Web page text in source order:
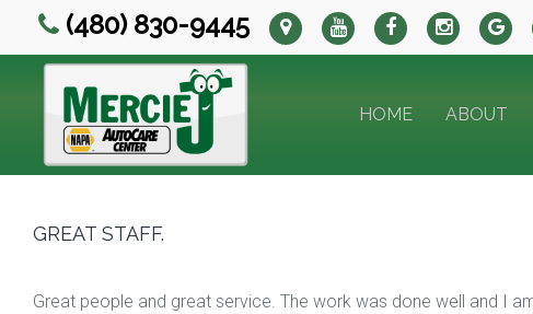
(480) 830-9445
HOME ABOUT
GREAT STAFF.
Great people and great service. The work was done well and I